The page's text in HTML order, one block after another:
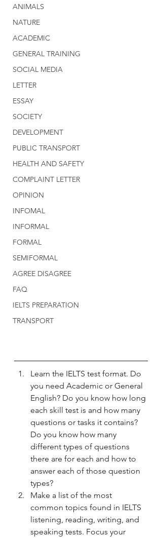
ANIMALS
NATURE
ACADEMIC
GENERAL TRAINING
SOCIAL MEDIA
LETTER
ESSAY
SOCIETY
DEVELOPMENT
PUBLIC TRANSPORT
HEALTH AND SAFETY
COMPLAINT LETTER
OPINION
INFOMAL
INFORMAL
FORMAL
SEMIFORMAL
AGREE DISAGREE
FAQ
IELTS PREPARATION
TRANSPORT
Learn the IELTS test format. Do
you need Academic or General
English? Do you know how long
each skill test is and how many
questions or tasks it contains?
Do you know how many
different types of questions
there are for each and how to
answer each of those question
types?
Make a list of the most
common topics found in IELTS
listening, reading, writing, and
speaking tests. Focus your